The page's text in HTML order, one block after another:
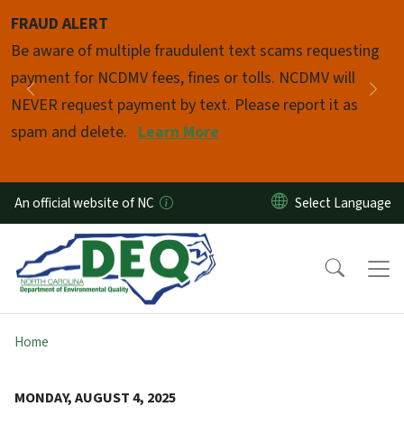
FRAUD ALERT
Be aware of multiple fraudulent text scams requesting
payment for NCDMV fees, fines or tolls. NCDMV will
NEVER request payment by text. Please report it as
spam and delete. Learn More
Previous
Pause
An official website of NC
Home
MONDAY, AUGUST 4, 2025